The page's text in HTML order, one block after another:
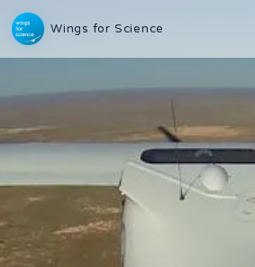
Wings for Science